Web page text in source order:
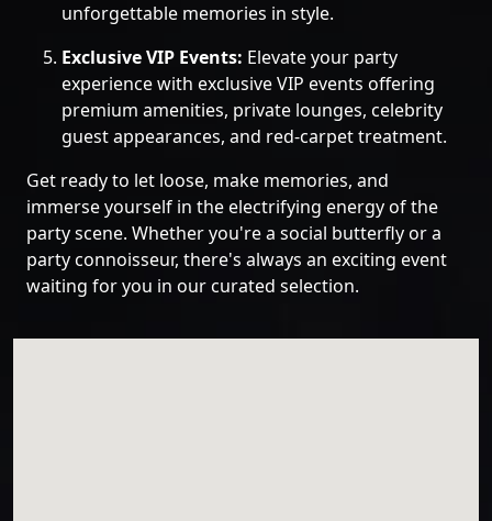
unforgettable memories in style.
Exclusive VIP Events: Elevate your party
experience with exclusive VIP events offering
premium amenities, private lounges, celebrity
guest appearances, and red-carpet treatment.
Get ready to let loose, make memories, and
immerse yourself in the electrifying energy of the
party scene. Whether you're a social butterfly or a
party connoisseur, there's always an exciting event
waiting for you in our curated selection.